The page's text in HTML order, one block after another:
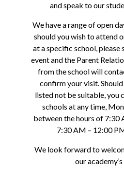
and speak to our
We have a range of open
should you wish to attend
at a specific school, please
event and the Parent
from the school will
confirm your visit.
listed not be suitable, you
schools at any time,
between the hours of 7:30
7:30 AM – 12:00
We look forward to
our